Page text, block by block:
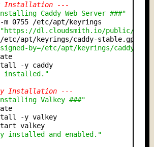
Installation ---
Caddy Web Server ###"
0755 /etc/apt/keyrings
"https://dl.cloudsmith.io/public/
/etc/apt/keyrings/caddy-stable.gpg
by=/etc/apt/keyrings/caddy-
-y caddy
installed."
Installation ---
Valkey ###"
-y valkey
valkey
installed and enabled."